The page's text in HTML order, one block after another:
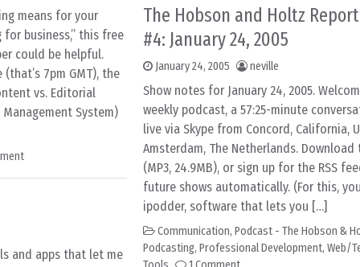
means for your
for business,” this free
could be helpful.
7pm GMT), the
vs. Editorial
System)
and apps that let me
The Hobson and Holtz
#4: January 24, 2005
January 24, 2005 neville
Show notes for January 24, 2005.
weekly podcast, a 57:25-minute
live via Skype from Concord, California,
Amsterdam, The Netherlands.
(MP3, 24.9MB), or sign up for the RSS
future shows automatically. (For this,
ipodder, software that lets you […]
Communication, Podcast - The Hobson &
Podcasting, Professional Development, Web/